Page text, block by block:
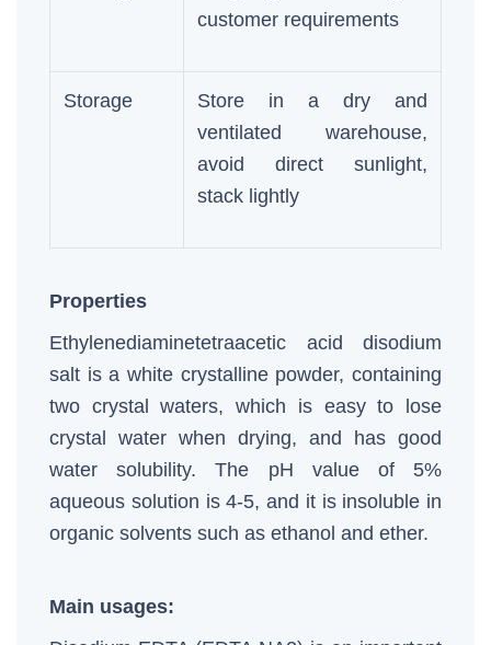
customer requirements
Storage
Store in a dry and
ventilated warehouse,
avoid direct sunlight,
stack lightly
Properties
Ethylenediaminetetraacetic acid disodium
salt is a white crystalline powder, containing
two crystal waters, which is easy to lose
crystal water when drying, and has good
water solubility. The pH value of 5%
aqueous solution is 4-5, and it is insoluble in
organic solvents such as ethanol and ether.
Main usages: